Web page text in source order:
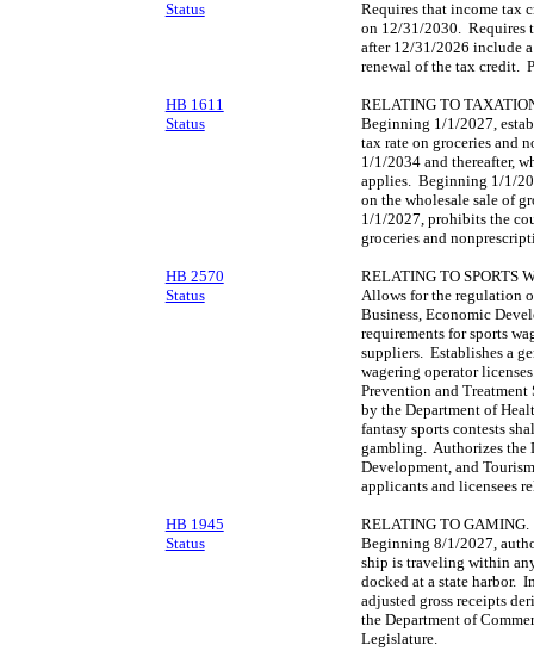
Status
Requires that income tax
on 12/31/2030. Requires
after 12/31/2026 include a
renewal of the tax credit.
HB 1611
Status
RELATING TO
Beginning 1/1/2027,
tax rate on groceries and
1/1/2034 and thereafter,
applies. Beginning 1/1/
on the wholesale sale of
1/1/2027, prohibits the
groceries and
HB 2570
Status
RELATING TO SPORTS
Allows for the regulation
Business, Economic
requirements for sports
suppliers. Establishes a
wagering operator
Prevention and Treatment
by the Department of
fantasy sports contests
gambling. Authorizes the
Development, and
applicants and licensees
HB 1945
Status
RELATING TO GAMING.
Beginning 8/1/2027,
ship is traveling within
docked at a state harbor.
adjusted gross receipts
the Department of
Legislature.